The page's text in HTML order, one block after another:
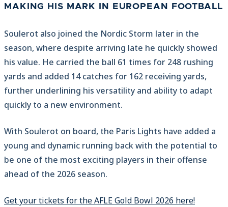
MAKING HIS MARK IN EUROPEAN FOOTBALL
Soulerot also joined the Nordic Storm later in the
season, where despite arriving late he quickly showed
his value. He carried the ball 61 times for 248 rushing
yards and added 14 catches for 162 receiving yards,
further underlining his versatility and ability to adapt
quickly to a new environment.
With Soulerot on board, the Paris Lights have added a
young and dynamic running back with the potential to
be one of the most exciting players in their offense
ahead of the 2026 season.
Get your tickets for the AFLE Gold Bowl 2026 here!